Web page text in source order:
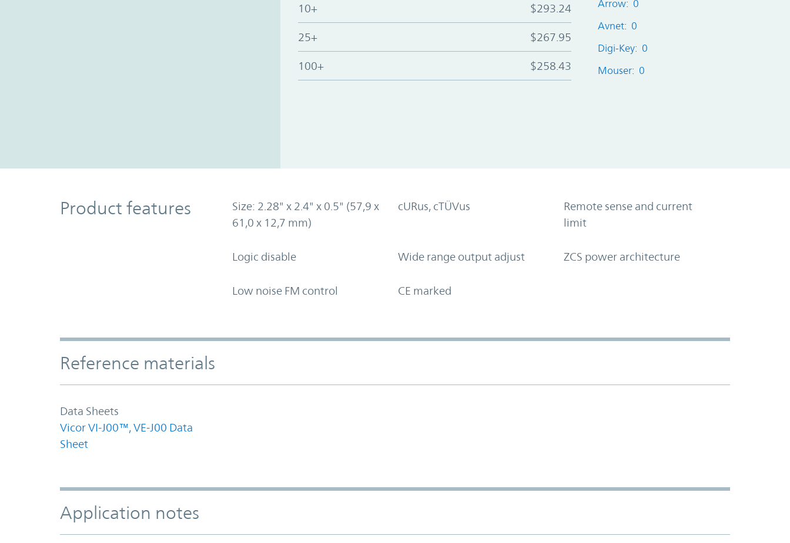
10+ $293.24
25+ $267.95
100+ $258.43
Arrow: 0
Avnet: 0
Digi-Key: 0
Mouser: 0
Product Features
Product features
Size: 2.28" x 2.4" x 0.5" (57,9 x
61,0 x 12,7 mm)
cURus, cTÜVus
Remote sense and current
limit
Logic disable Wide range output adjust ZCS power architecture
Low noise FM control CE marked
Accordion Section
Reference materials
Data Sheets
Vicor VI-J00™, VE-J00 Data
Sheet
Application notes